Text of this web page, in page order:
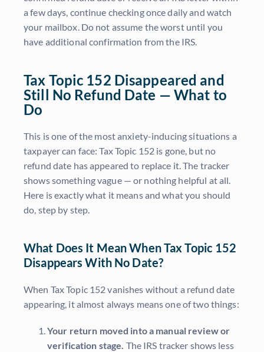
a few days, continue checking once daily and watch
your mailbox. Do not assume the worst until you
have additional confirmation from the IRS.
Tax Topic 152 Disappeared and
Still No Refund Date — What to
Do
This is one of the most anxiety-inducing situations a
taxpayer can face: Tax Topic 152 is gone, but no
refund date has appeared to replace it. The tracker
shows something vague — or nothing helpful at all.
Here is exactly what it means and what you should
do, step by step.
What Does It Mean When Tax Topic 152
Disappears With No Date?
When Tax Topic 152 vanishes without a refund date
appearing, it almost always means one of two things:
Your return moved into a manual review or
verification stage. The IRS tracker shows less